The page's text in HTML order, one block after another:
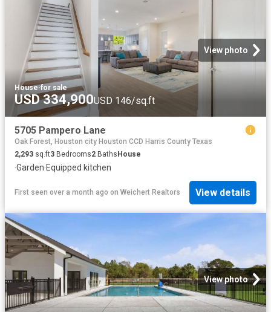
View photo
House·for sale
USD 334,900USD 146/sq.ft
5705 Pampero Lane
Oak Forest, Houston city Houston CCD Harris County Texas
2,293 sq.ft3 Bedrooms2 Baths House
·Garden·Equipped kitchen
First seen over a month ago on Weichert Realtors View details
View photo